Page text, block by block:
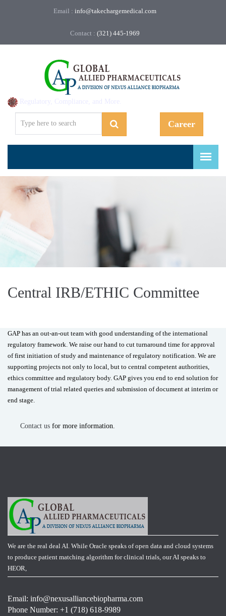
Email : info@takechargemedical.com
Contact : (321) 445-1969
Career
Regulatory, Compliance, and More.
Central IRB/ETHIC Committee
GAP has an out-an-out team with good understanding of the international
regulatory framework. We raise our hand to cut turnaround time for approval
of first initiation of study and maintenance of regulatory notification. We are
supporting projects not only to local, but to central competent authorities,
ethics committee and regulatory body. GAP gives you end to end solution for
management of trial related queries and submission of document at interim or
end stage.
Contact us for more information.
We are the real deal AI. While Oracle speaks of open data and cloud systems
to produce patient matching algorithm for clinical trials, our AI speaks to
HEOR,
Email: info@nexusalliancebiopharma.com
Phone Number: +1 (718) 618-9989